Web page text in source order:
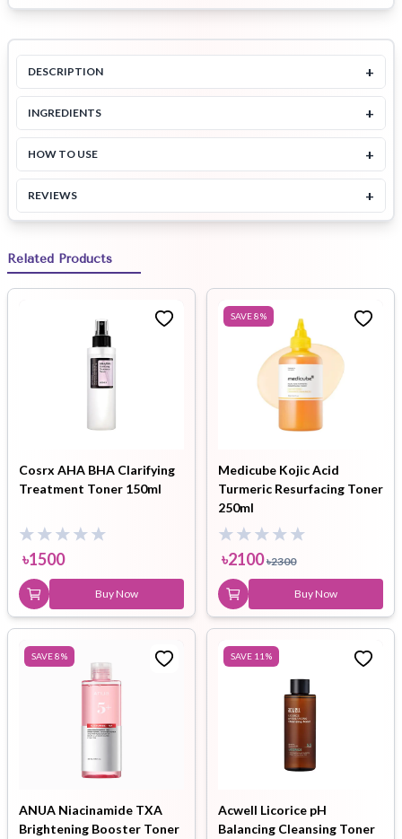
DESCRIPTION +
INGREDIENTS +
HOW TO USE +
REVIEWS +
Related Products
Cosrx AHA BHA Clarifying
Treatment Toner 150ml
৳1500
Buy Now
SAVE8%
Medicube Kojic Acid
Turmeric Resurfacing Toner
250ml
৳2100 ৳2300
Buy Now
SAVE8%
ANUA Niacinamide TXA
Brightening Booster Toner
SAVE 11 %
Acwell Licorice pH
Balancing Cleansing Toner